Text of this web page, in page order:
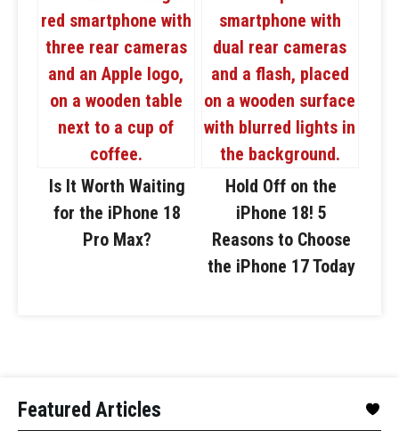
Is It Worth Waiting
for the iPhone 18
Pro Max?
Hold Off on the
iPhone 18! 5
Reasons to Choose
the iPhone 17 Today
Featured Articles